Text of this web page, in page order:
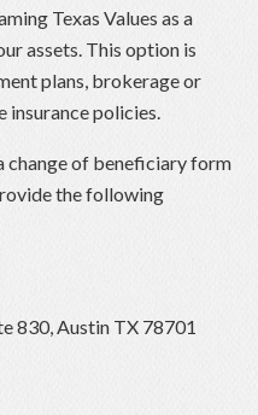
Texas Values as a
assets. This option is
plans, brokerage or
insurance policies.
change of beneficiary form
the following
830, Austin TX 78701